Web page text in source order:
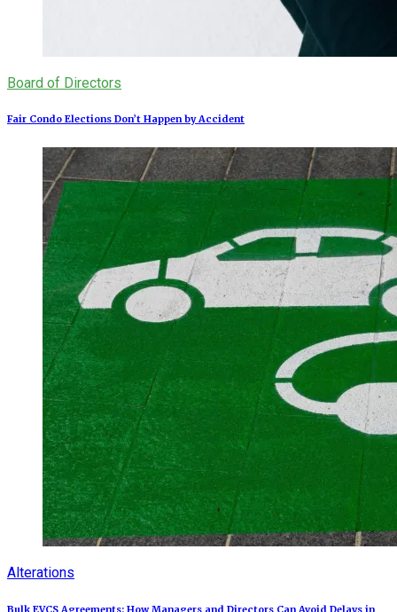
Board of Directors
Fair Condo Elections Don’t Happen by Accident
Alterations